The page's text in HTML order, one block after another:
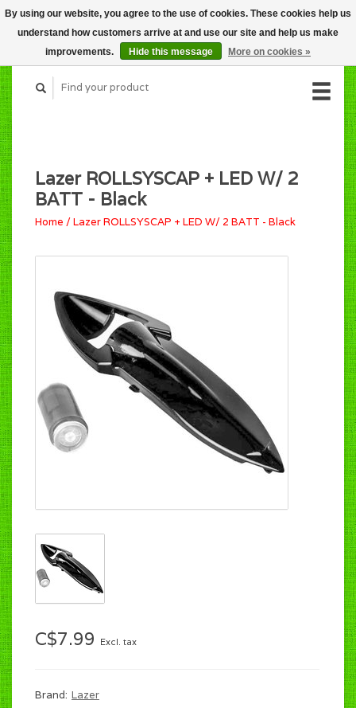
CART (C$0.00)
MY ACCOUNT
Lazer ROLLSYSCAP + LED W/ 2
BATT - Black
Home /Lazer ROLLSYSCAP + LED W/ 2 BATT - Black
C$7.99 Excl. tax
Brand: Lazer
By using our website, you agree to the use of cookies. These cookies help us
understand how customers arrive at and use our site and help us make
improvements.
Hide this message More on cookies »